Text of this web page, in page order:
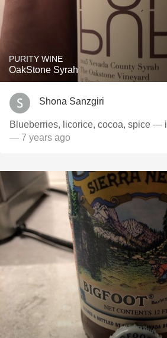
PURITY WINE
OakStone Syrah
Shona Sanzgiri
Blueberries, licorice, cocoa, spice —
— 7 years ago